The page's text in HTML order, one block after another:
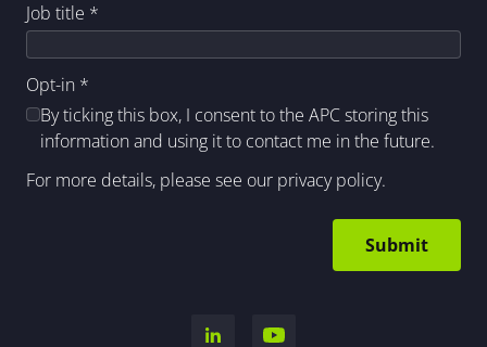
Job title *
Opt-in *
By ticking this box, I consent to the APC storing this
information and using it to contact me in the future.
For more details, please see our privacy policy.